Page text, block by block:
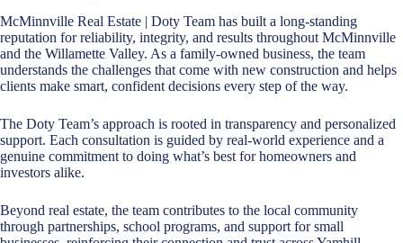
McMinnville Real Estate | Doty Team has built a long-standing
reputation for reliability, integrity, and results throughout McMinnville
and the Willamette Valley. As a family-owned business, the team
understands the challenges that come with new construction and helps
clients make smart, confident decisions every step of the way.
The Doty Team’s approach is rooted in transparency and personalized
support. Each consultation is guided by real-world experience and a
genuine commitment to doing what’s best for homeowners and
investors alike.
Beyond real estate, the team contributes to the local community
through partnerships, school programs, and support for small